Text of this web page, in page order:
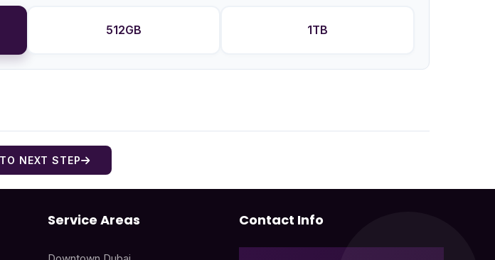
512GB 1TB
NEXT STEP
Service Areas Contact Info